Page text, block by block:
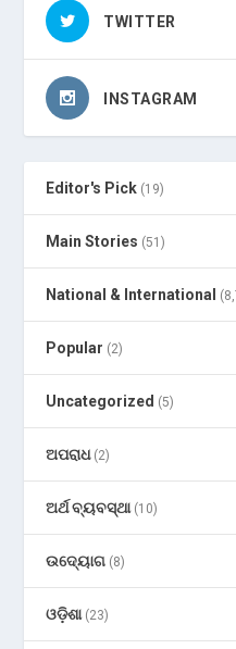
TWITTER
INSTAGRAM
Editor's Pick (19)
Main Stories (51)
National & International
Popular (2)
Uncategorized (5)
ଅପରାଧ(2)
ଅର୍ଥ ବ୍ୟବସ୍ଥା(10)
ଉଦ୍ୟୋଗ (8)
ଓଡ଼ିଶା(23)